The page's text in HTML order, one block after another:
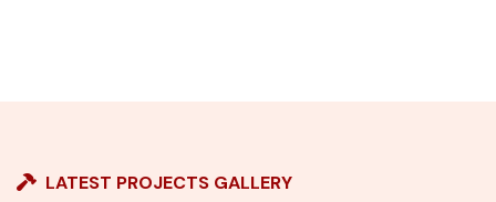
LATEST PROJECTS GALLERY